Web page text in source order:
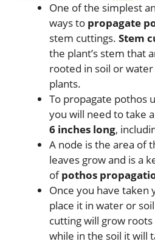
One of the simplest
ways to propagate
stem cuttings. Stem
the plant’s stem that
rooted in soil or
plants.
To propagate pothos
you will need to take
6 inches long,
A node is the area of
leaves grow and is a
ofpothos
Once you have taken
place it in water or
cutting will grow
while in the soil it will